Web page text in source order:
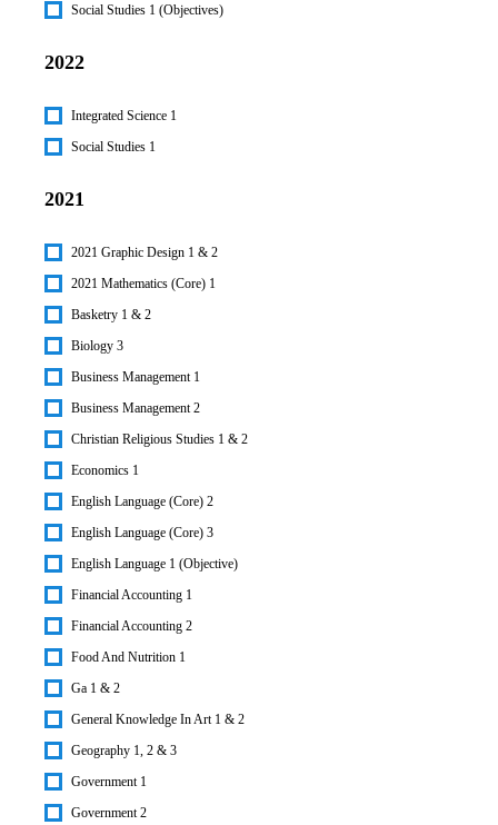
Social Studies 1 (Objectives)
2022
Integrated Science 1
Social Studies 1
2021
2021 Graphic Design 1 & 2
2021 Mathematics (Core) 1
Basketry 1 & 2
Biology 3
Business Management 1
Business Management 2
Christian Religious Studies 1 & 2
Economics 1
English Language (Core) 2
English Language (Core) 3
English Language 1 (Objective)
Financial Accounting 1
Financial Accounting 2
Food And Nutrition 1
Ga 1 & 2
General Knowledge In Art 1 & 2
Geography 1, 2 & 3
Government 1
Government 2